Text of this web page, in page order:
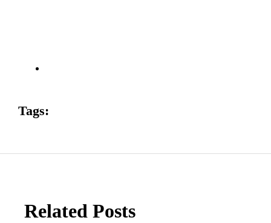
Tags:
Related Posts